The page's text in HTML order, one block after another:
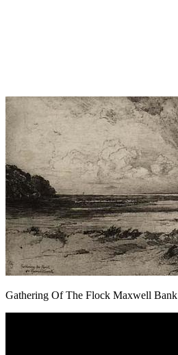
Gathering Of The Flock Maxwell Bank